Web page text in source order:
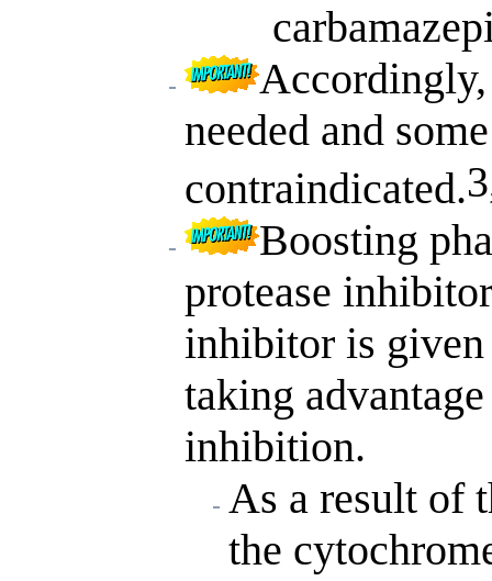
Accordingly,
needed and
contraindicated.
Boosting
protease
inhibitor is
taking
inhibition.
As a result of
the